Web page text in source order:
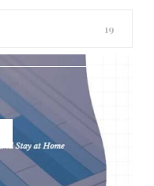
19